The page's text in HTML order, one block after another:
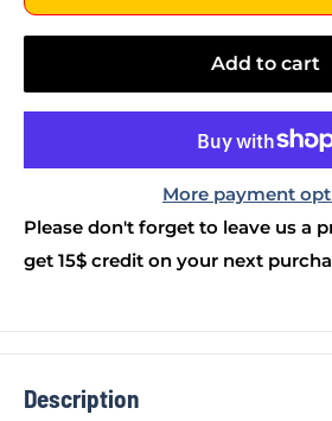
Add to cart
More payment
Please don't forget to leave us a
get 15$ credit on your next
Description